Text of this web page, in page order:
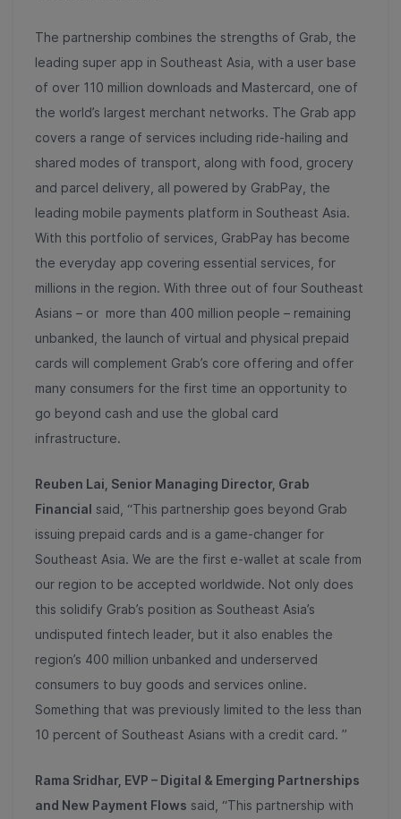
The partnership combines the strengths of Grab, the
leading super app in Southeast Asia, with a user base
of over 110 million downloads and Mastercard, one of
the world’s largest merchant networks. The Grab app
covers a range of services including ride-hailing and
shared modes of transport, along with food, grocery
and parcel delivery, all powered by GrabPay, the
leading mobile payments platform in Southeast Asia.
With this portfolio of services, GrabPay has become
the everyday app covering essential services, for
millions in the region. With three out of four Southeast
Asians – or more than 400 million people – remaining
unbanked, the launch of virtual and physical prepaid
cards will complement Grab’s core offering and offer
many consumers for the first time an opportunity to
go beyond cash and use the global card
infrastructure.
Reuben Lai, Senior Managing Director, Grab
Financial said, “This partnership goes beyond Grab
issuing prepaid cards and is a game-changer for
Southeast Asia. We are the first e-wallet at scale from
our region to be accepted worldwide. Not only does
this solidify Grab’s position as Southeast Asia’s
undisputed fintech leader, but it also enables the
region’s 400 million unbanked and underserved
consumers to buy goods and services online.
Something that was previously limited to the less than
10 percent of Southeast Asians with a credit card. ”
Rama Sridhar, EVP – Digital & Emerging Partnerships
and New Payment Flows said, “This partnership with